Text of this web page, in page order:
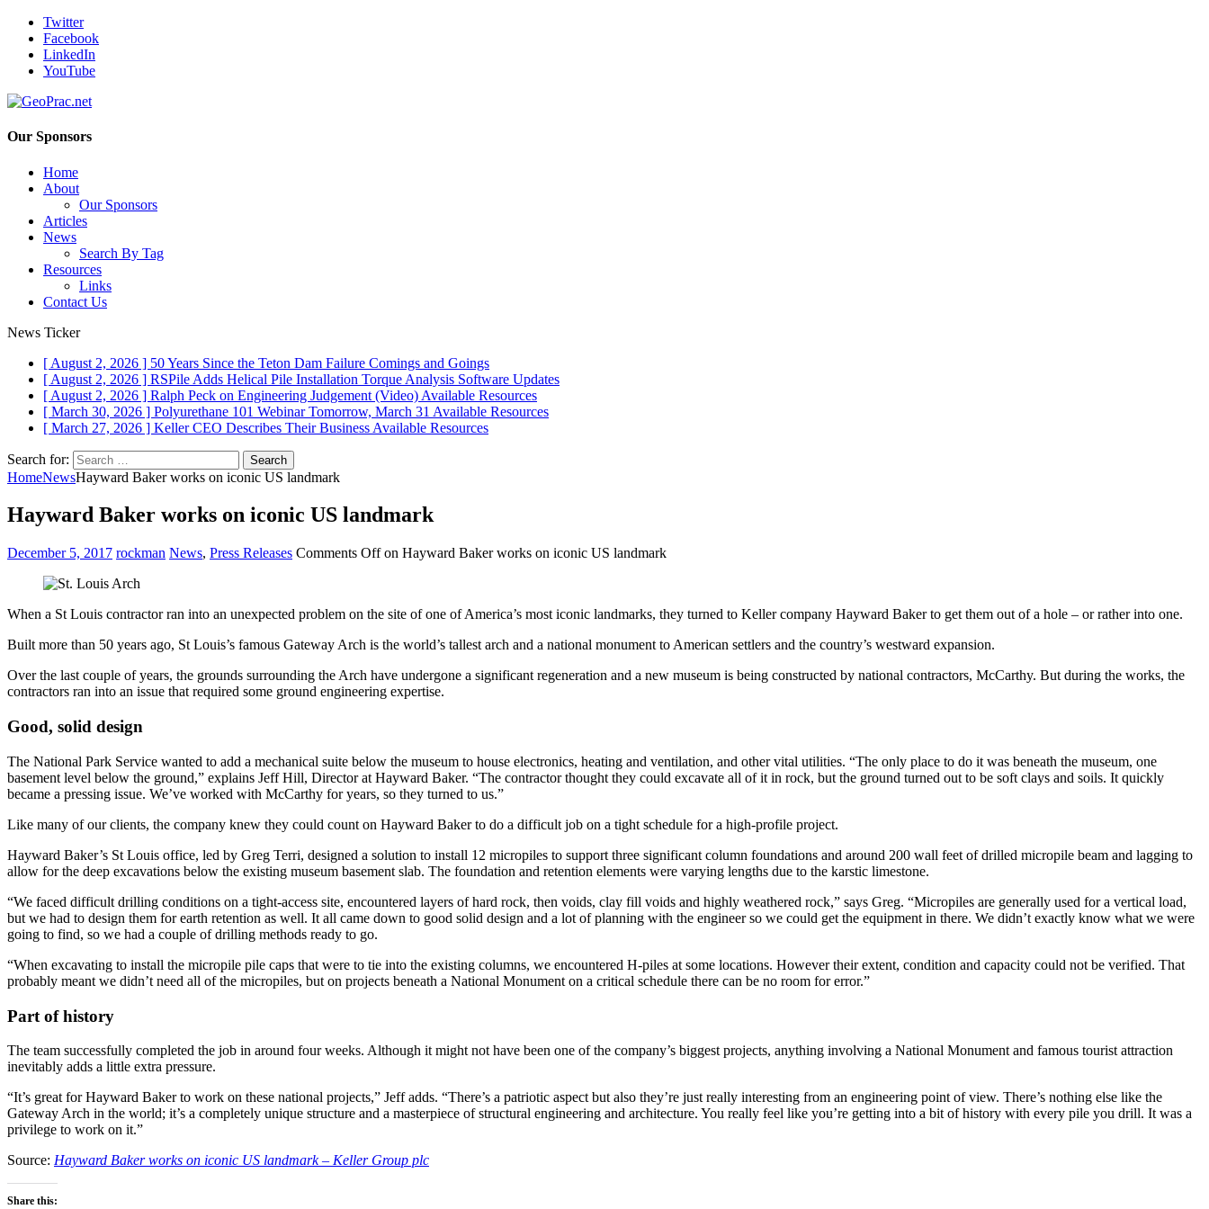
Twitter
Facebook
LinkedIn
YouTube
Our Sponsors
Home
About
Our Sponsors
Articles
News
Search By Tag
Resources
Links
Contact Us
News Ticker
[ August 2, 2026 ] 50 Years Since the Teton Dam Failure Comings and Goings
[ August 2, 2026 ] RSPile Adds Helical Pile Installation Torque Analysis Software Updates
[ August 2, 2026 ] Ralph Peck on Engineering Judgement (Video) Available Resources
[ March 30, 2026 ] Polyurethane 101 Webinar Tomorrow, March 31 Available Resources
[ March 27, 2026 ] Keller CEO Describes Their Business Available Resources
Search for:
HomeNewsHayward Baker works on iconic US landmark
Hayward Baker works on iconic US landmark
December 5, 2017 rockman News, Press Releases Comments Offon Hayward Baker works on iconic US landmark
When a St Louis contractor ran into an unexpected problem on the site of one of America’s most iconic landmarks, they turned to Keller company Hayward Baker to get them out of a hole – or rather into one.
Built more than 50 years ago, St Louis’s famous Gateway Arch is the world’s tallest arch and a national monument to American settlers and the country’s westward expansion.
Over the last couple of years, the grounds surrounding the Arch have undergone a significant regeneration and a new museum is being constructed by national contractors, McCarthy. But during the works, the
contractors ran into an issue that required some ground engineering expertise.
Good, solid design
The National Park Service wanted to add a mechanical suite below the museum to house electronics, heating and ventilation, and other vital utilities. “The only place to do it was beneath the museum, one
basement level below the ground,” explains Jeff Hill, Director at Hayward Baker. “The contractor thought they could excavate all of it in rock, but the ground turned out to be soft clays and soils. It quickly
became a pressing issue. We’ve worked with McCarthy for years, so they turned to us.”
Like many of our clients, the company knew they could count on Hayward Baker to do a difficult job on a tight schedule for a high-profile project.
Hayward Baker’s St Louis office, led by Greg Terri, designed a solution to install 12 micropiles to support three significant column foundations and around 200 wall feet of drilled micropile beam and lagging to
allow for the deep excavations below the existing museum basement slab. The foundation and retention elements were varying lengths due to the karstic limestone.
“We faced difficult drilling conditions on a tight-access site, encountered layers of hard rock, then voids, clay fill voids and highly weathered rock,” says Greg. “Micropiles are generally used for a vertical load,
but we had to design them for earth retention as well. It all came down to good solid design and a lot of planning with the engineer so we could get the equipment in there. We didn’t exactly know what we were
going to find, so we had a couple of drilling methods ready to go.
“When excavating to install the micropile pile caps that were to tie into the existing columns, we encountered H-piles at some locations. However their extent, condition and capacity could not be verified. That
probably meant we didn’t need all of the micropiles, but on projects beneath a National Monument on a critical schedule there can be no room for error.”
Part of history
The team successfully completed the job in around four weeks. Although it might not have been one of the company’s biggest projects, anything involving a National Monument and famous tourist attraction
inevitably adds a little extra pressure.
“It’s great for Hayward Baker to work on these national projects,” Jeff adds. “There’s a patriotic aspect but also they’re just really interesting from an engineering point of view. There’s nothing else like the
Gateway Arch in the world; it’s a completely unique structure and a masterpiece of structural engineering and architecture. You really feel like you’re getting into a bit of history with every pile you drill. It was a
privilege to work on it.”
Source: Hayward Baker works on iconic US landmark – Keller Group plc
Share this: